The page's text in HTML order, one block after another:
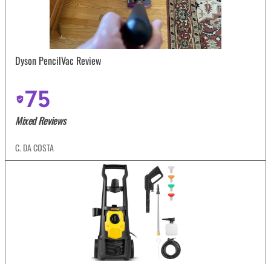
Dyson PencilVac Review
75
Mixed Reviews
C. DA COSTA